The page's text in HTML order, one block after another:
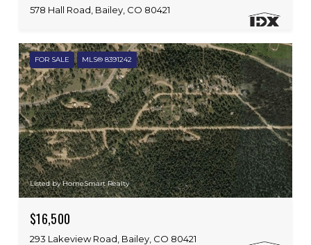
578 Hall Road, Bailey, CO 80421
FOR SALE MLS® 8391242
Listed by HomeSmart Realty
$16,500
293 Lakeview Road, Bailey, CO 80421